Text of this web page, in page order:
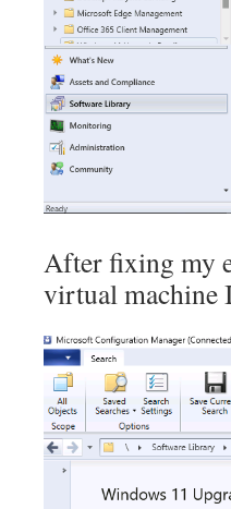
After fixing my
virtual machine